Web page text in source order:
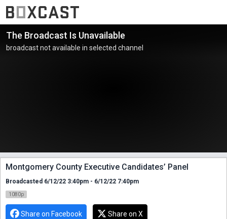
The Broadcast Is Unavailable
broadcast not available in selected channel
Montgomery County Executive Candidates’ Panel
Broadcasted 6/12/22 3:40pm - 6/12/22 7:40pm
1080p
Share on Facebook Share on X